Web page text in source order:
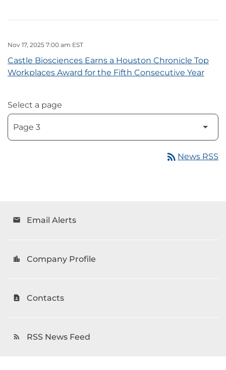
Nov 17, 2025 7:00 am EST
Castle Biosciences Earns a Houston Chronicle Top
Workplaces Award for the Fifth Consecutive Year
Select a page
rss_feed News RSS
email Email Alerts
location_city Company Profile
contact_page Contacts
rss_feed RSS News Feed